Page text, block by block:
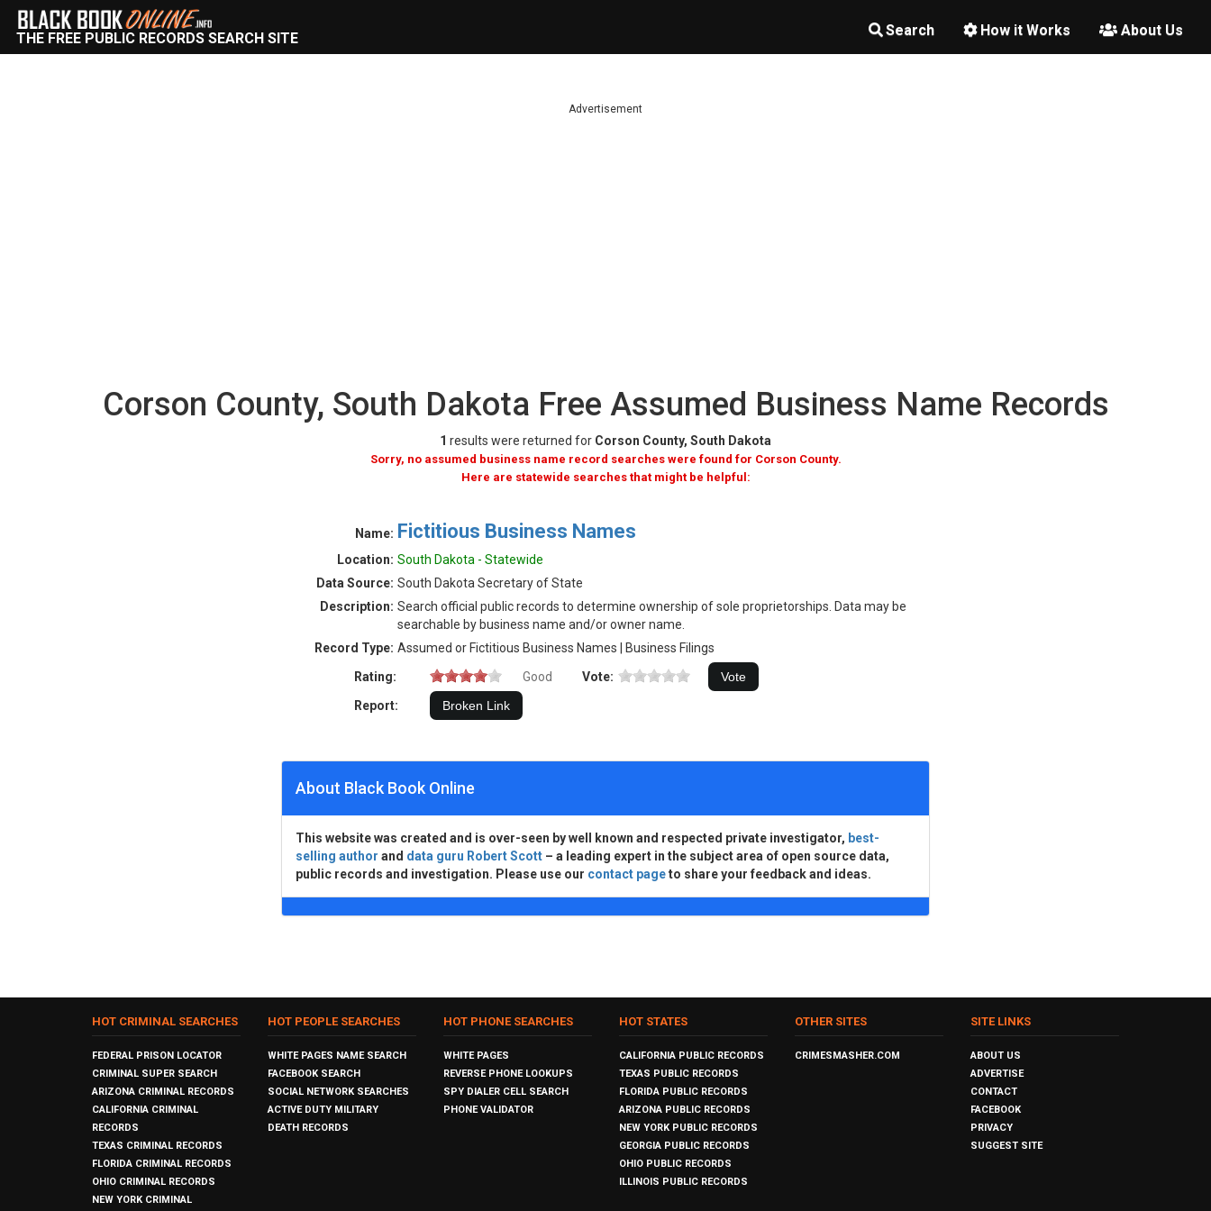
Search How it Works About Us
THE FREE PUBLIC RECORDS SEARCH SITE
Advertisement
Corson County, South Dakota Free Assumed Business Name Records
1 results were returned for Corson County, South Dakota
Sorry, no assumed business name record searches were found for Corson County.
Here are statewide searches that might be helpful:
Name: Fictitious Business Names
Location: South Dakota - Statewide
Data Source: South Dakota Secretary of State
Description: Search official public records to determine ownership of sole proprietorships. Data may be
searchable by business name and/or owner name.
Record Type: Assumed or Fictitious Business Names | Business Filings
Rating:
Good
Vote:
Report:
About Black Book Online
This website was created and is over-seen by well known and respected private investigator, best-
selling author and data guru Robert Scott – a leading expert in the subject area of open source data,
public records and investigation. Please use our contact pageto share your feedback and ideas.
HOT CRIMINAL SEARCHES
FEDERAL PRISON LOCATOR
CRIMINAL SUPER SEARCH
ARIZONA CRIMINAL RECORDS
CALIFORNIA CRIMINAL
RECORDS
TEXAS CRIMINAL RECORDS
FLORIDA CRIMINAL RECORDS
OHIO CRIMINAL RECORDS
NEW YORK CRIMINAL
HOT PEOPLE SEARCHES
WHITE PAGES NAME SEARCH
FACEBOOK SEARCH
SOCIAL NETWORK SEARCHES
ACTIVE DUTY MILITARY
DEATH RECORDS
HOT PHONE SEARCHES
WHITE PAGES
REVERSE PHONE LOOKUPS
SPY DIALER CELL SEARCH
PHONE VALIDATOR
HOT STATES
CALIFORNIA PUBLIC RECORDS
TEXAS PUBLIC RECORDS
FLORIDA PUBLIC RECORDS
ARIZONA PUBLIC RECORDS
NEW YORK PUBLIC RECORDS
GEORGIA PUBLIC RECORDS
OHIO PUBLIC RECORDS
ILLINOIS PUBLIC RECORDS
OTHER SITES
CRIMESMASHER.COM
SITE LINKS
ABOUT US
ADVERTISE
CONTACT
FACEBOOK
PRIVACY
SUGGEST SITE